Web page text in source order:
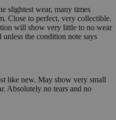
slightest wear, many times
Close to perfect, very collectible.
will show very little to no wear
unless the condition note says
like new. May show very small
Absolutely no tears and no